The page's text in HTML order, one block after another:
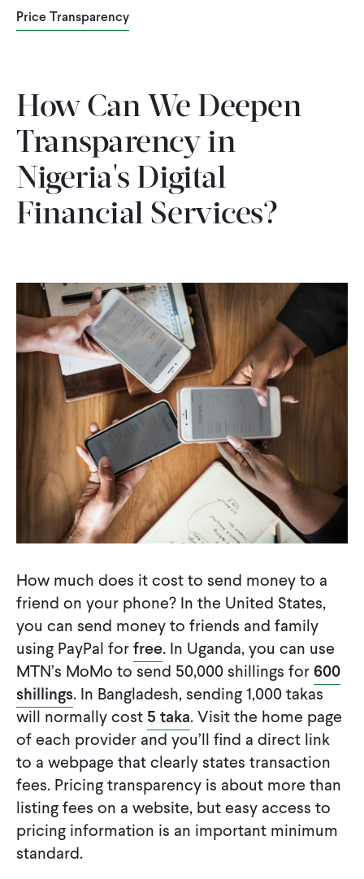
Blog
Price Transparency
How Can We Deepen
Transparency in
Nigeria's Digital
Financial Services?
How much does it cost to send money to a
friend on your phone? In the United States,
you can send money to friends and family
using PayPal forfree. In Uganda, you can use
MTN’s MoMo to send 50,000 shillings for 600
shillings. In Bangladesh, sending 1,000 takas
will normally cost 5 taka. Visit the home page
of each provider and you’ll find a direct link
to a webpage that clearly states transaction
fees. Pricing transparency is about more than
listing fees on a website, but easy access to
pricing information is an important minimum
standard.